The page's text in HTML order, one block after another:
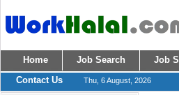
Home Job Search Job
Contact Us
Thu, 6 August, 2026